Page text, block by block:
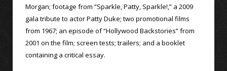
Morgan; footage from “Sparkle, Patty, Sparkle!,” a 2009
gala tribute to actor Patty Duke; two promotional films
from 1967; an episode of “Hollywood Backstories” from
2001 on the film; screen tests; trailers; and a booklet
containing a critical essay.